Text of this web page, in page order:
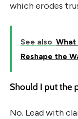
which erodes
See also What
Reshape the
Should I put the
No. Lead with